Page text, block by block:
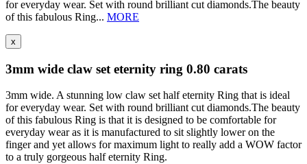
for everyday wear. Set with round brilliant cut diamonds.The beauty
of this fabulous Ring... MORE
x
3mm wide claw set eternity ring 0.80 carats
3mm wide. A stunning low claw set half eternity Ring that is ideal
for everyday wear. Set with round brilliant cut diamonds.The beauty
of this fabulous Ring is that it is designed to be comfortable for
everyday wear as it is manufactured to sit slightly lower on the
finger and yet allows for maximum light to really add a WOW factor
to a truly gorgeous half eternity Ring.